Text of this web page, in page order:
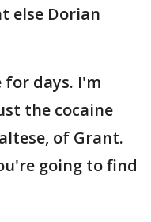
else Dorian
days. I'm
the cocaine
of Grant.
going to find